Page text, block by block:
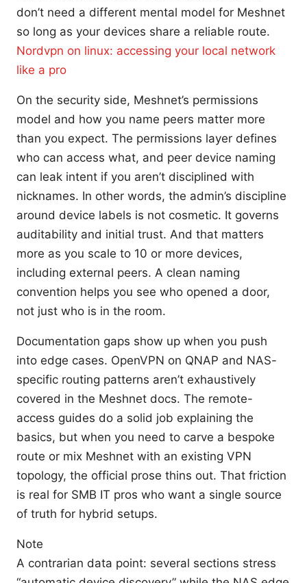
don’t need a different mental model for Meshnet
so long as your devices share a reliable route.
Nordvpn on linux: accessing your local network
like a pro
On the security side, Meshnet’s permissions
model and how you name peers matter more
than you expect. The permissions layer defines
who can access what, and peer device naming
can leak intent if you aren’t disciplined with
nicknames. In other words, the admin’s discipline
around device labels is not cosmetic. It governs
auditability and initial trust. And that matters
more as you scale to 10 or more devices,
including external peers. A clean naming
convention helps you see who opened a door,
not just who is in the room.
Documentation gaps show up when you push
into edge cases. OpenVPN on QNAP and NAS-
specific routing patterns aren’t exhaustively
covered in the Meshnet docs. The remote-
access guides do a solid job explaining the
basics, but when you need to carve a bespoke
route or mix Meshnet with an existing VPN
topology, the official prose thins out. That friction
is real for SMB IT pros who want a single source
of truth for hybrid setups.
Note
A contrarian data point: several sections stress